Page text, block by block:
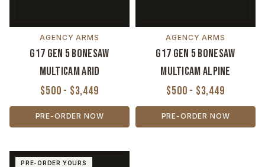
AGENCY ARMS
G17 Gen 5 Bonesaw
MultiCam Arid
$500 - $3,449
PRE-ORDER NOW
AGENCY ARMS
G17 Gen 5 Bonesaw
MultiCam Alpine
$500 - $3,449
PRE-ORDER NOW
PRE-ORDER YOURS